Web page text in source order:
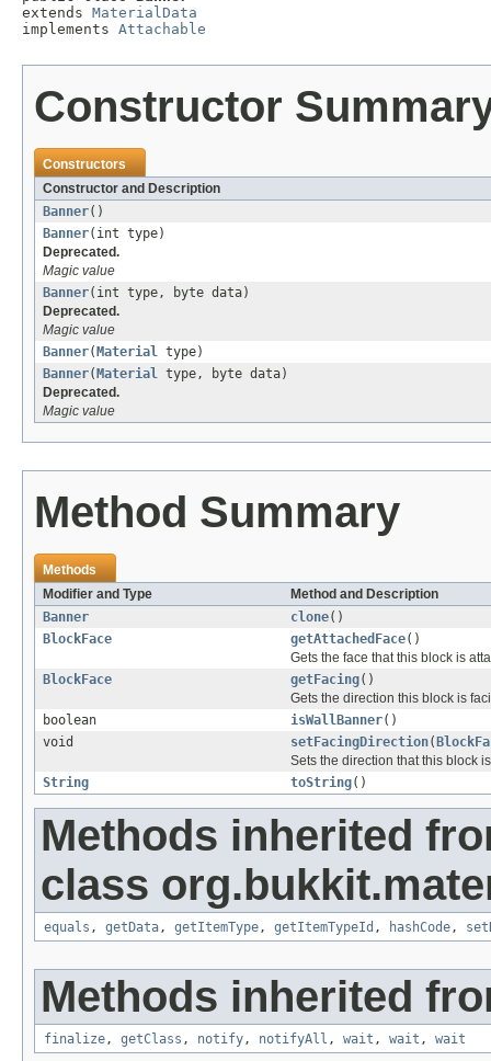
extends MaterialData
implements Attachable
Constructor
Constructors
Constructor and Description
Banner()
Banner(int type)
Deprecated.
Magic value
Banner(int type, byte data)
Deprecated.
Magic value
Banner( Material type)
Banner( Material type, byte data)
Deprecated.
Magic value
Method Summary
Methods
Modifier and Type
Method and Description
Banner
clone()
BlockFace
getAttachedFace()
Gets the face that this block is
BlockFace
getFacing()
Gets the direction this block is
boolean
isWallBanner()
void
setFacingDirection(
Sets the direction that this block
String
toString()
Methods inherited
class
equals , getData, getItemType, getItemTypeId , hashCode,
Methods inherited
finalize, getClass , notify, notifyAll , wait , wait , wait